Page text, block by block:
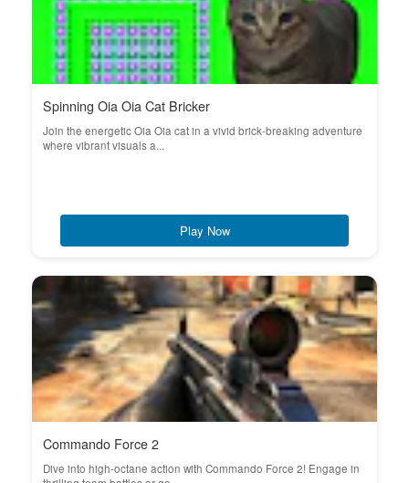
Spinning Oia Oia Cat Bricker
Join the energetic Oia Oia cat in a vivid brick-breaking adventure
where vibrant visuals a...
Play Now
Commando Force 2
Dive into high-octane action with Commando Force 2! Engage in